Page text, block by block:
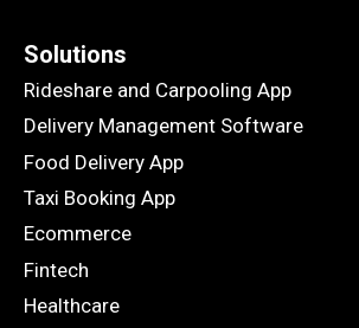
Solutions
Rideshare and Carpooling App
Delivery Management Software
Food Delivery App
Taxi Booking App
Ecommerce
Fintech
Healthcare